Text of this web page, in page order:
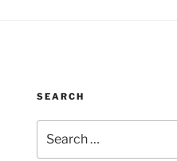
SEARCH
for: